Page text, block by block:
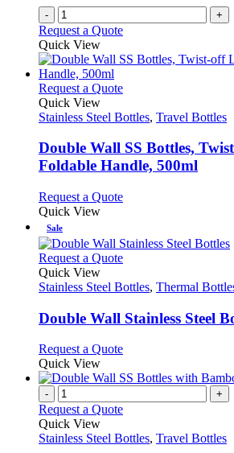
- +
Request a Quote
Quick View
Request a QuoteThis
has
variants.
The
options
be
the
product
Quick View
Stainless Steel Bottles, Travel Bottles
Double Wall SS Bottles,
Foldable Handle, 500ml
Request a QuoteThis
multiple
variants.
The
options
may
be
chosen
the
page
Quick View
Sale
Request a QuoteThis
has
variants.
The
may
be
chosen
on
the
product
page
Quick View
Stainless Steel Bottles, Thermal
Double Wall Stainless Steel
Request a QuoteThis
has
variants.
options
Quick View
- +
Request a Quote
Quick View
Stainless Steel Bottles, Travel Bottles